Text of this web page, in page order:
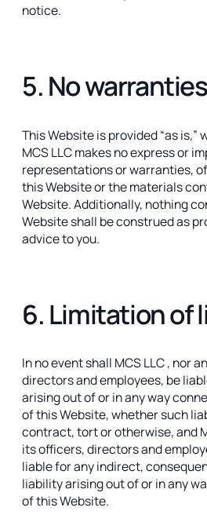
notice.
5. No warranties
This Website is provided “as is,”
MCS LLC makes no express or
representations or warranties,
this Website or the materials
Website. Additionally, nothing
Website shall be construed as
advice to you.
6. Limitation of
In no event shall MCS LLC , nor
directors and employees, be
arising out of or in any way
of this Website, whether such
contract, tort or otherwise, and
its officers, directors and
liable for any indirect,
liability arising out of or in any
of this Website.